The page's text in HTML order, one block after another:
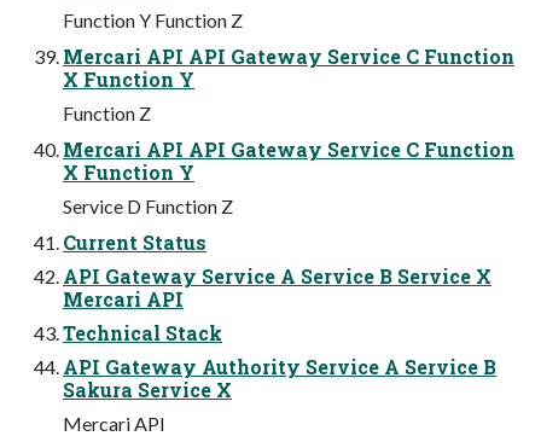
Function Y Function Z
Mercari API API Gateway Service C Function
X Function Y
Function Z
Mercari API API Gateway Service C Function
X Function Y
Service D Function Z
Current Status
API Gateway Service A Service B Service X
Mercari API
Technical Stack
API Gateway Authority Service A Service B
Sakura Service X
Mercari API